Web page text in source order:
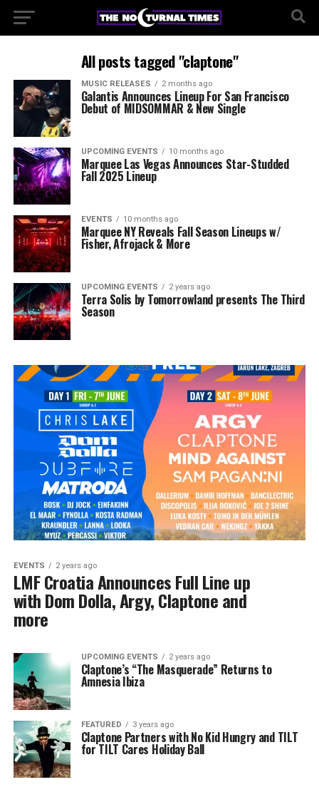
All posts tagged "claptone"
MUSIC RELEASES 2 months ago
Galantis Announces Lineup For San Francisco
Debut of MIDSOMMAR & New Single
UPCOMING EVENTS 10 months ago
Marquee Las Vegas Announces Star-Studded
Fall 2025 Lineup
EVENTS 10 months ago
Marquee NY Reveals Fall Season Lineups w/
Fisher, Afrojack & More
UPCOMING EVENTS 2 years ago
Terra Solis by Tomorrowland presents The Third
Season
EVENTS 2 years ago
LMF Croatia Announces Full Line up
with Dom Dolla, Argy, Claptone and
more
UPCOMING EVENTS 2 years ago
Claptone’s “The Masquerade” Returns to
Amnesia Ibiza
FEATURED 3 years ago
Claptone Partners with No Kid Hungry and TILT
for TILT Cares Holiday Ball